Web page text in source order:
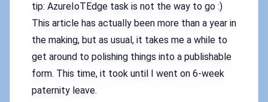
tip: AzureIoTEdge task is not the way to go :)
This article has actually been more than a year in
the making, but as usual, it takes me a while to
get around to polishing things into a publishable
form. This time, it took until I went on 6-week
paternity leave.